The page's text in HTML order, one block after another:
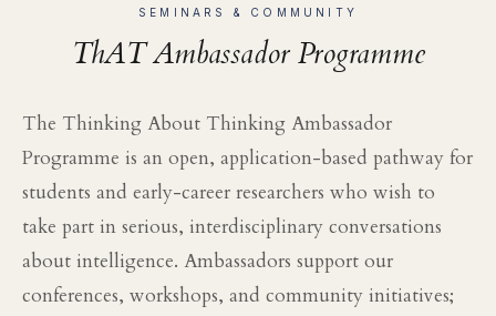
SEMINARS & COMMUNITY
ThAT Ambassador Programme
The Thinking About Thinking Ambassador
Programme is an open, application-based pathway for
students and early-career researchers who wish to
take part in serious, interdisciplinary conversations
about intelligence. Ambassadors support our
conferences, workshops, and community initiatives;